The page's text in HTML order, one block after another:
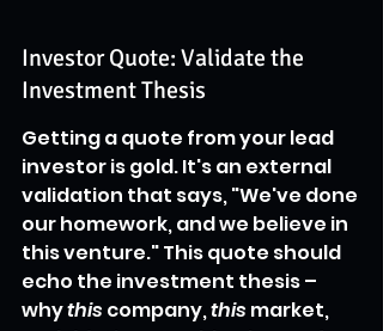
Investor Quote: Validate the
Investment Thesis
Getting a quote from your lead
investor is gold. It's an external
validation that says, "We've done
our homework, and we believe in
this venture." This quote should
echo the investment thesis –
why this company, this market,